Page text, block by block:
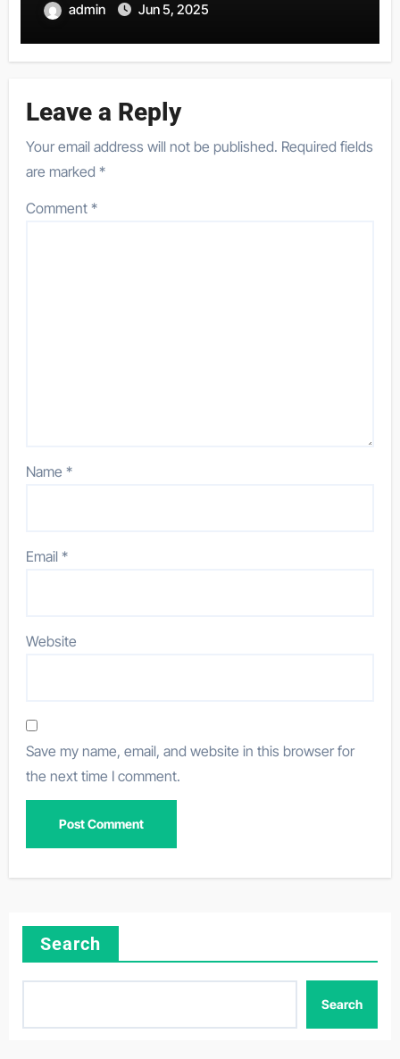
admin Jun 5, 2025
Leave a Reply
Your email address will not be published. Required fields
are marked*
Comment*
Name*
Email*
Website
Save my name, email, and website in this browser for
the next time I comment.
Search
Search